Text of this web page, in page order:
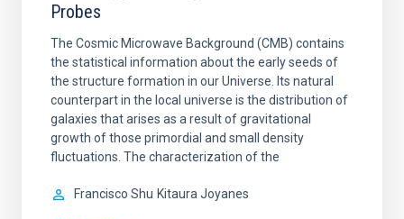
Probes
The Cosmic Microwave Background (CMB) contains
the statistical information about the early seeds of
the structure formation in our Universe. Its natural
counterpart in the local universe is the distribution of
galaxies that arises as a result of gravitational
growth of those primordial and small density
fluctuations. The characterization of the
Francisco Shu Kitaura Joyanes